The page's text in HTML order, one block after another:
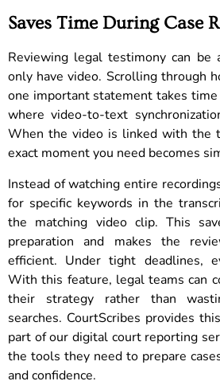
Saves Time During Case
Reviewing legal testimony can be
only have video. Scrolling through
one important statement takes time
where video-to-text
When the video is linked with the
exact moment you need becomes
Instead of watching entire
for specific keywords in the
the matching video clip. This
preparation and makes the
efficient. Under tight deadlines,
With this feature, legal teams can
their strategy rather than
searches. CourtScribes provides
part of our digital court reporting
the tools they need to prepare
and confidence.